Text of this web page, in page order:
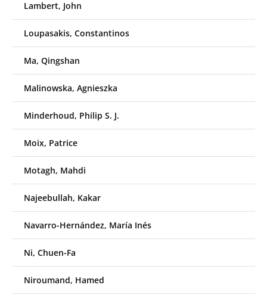
Lambert, John
Loupasakis, Constantinos
Ma, Qingshan
Malinowska, Agnieszka
Minderhoud, Philip S. J.
Moix, Patrice
Motagh, Mahdi
Najeebullah, Kakar
Navarro-Hernández, María Inés
Ni, Chuen-Fa
Niroumand, Hamed